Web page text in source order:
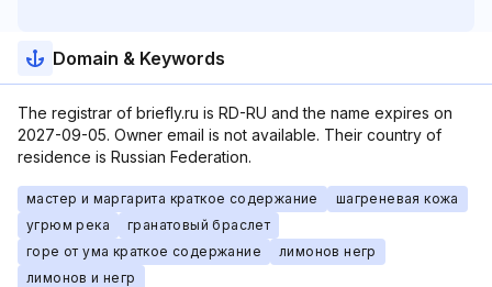
Domain & Keywords
The registrar of briefly.ru is RD-RU and the name expires on
2027-09-05. Owner email is not available. Their country of
residence is Russian Federation.
мастер и маргарита краткое содержание
шагреневая кожа
угрюм река
гранатовый браслет
горе от ума краткое содержание
лимонов негр
лимонов и негр